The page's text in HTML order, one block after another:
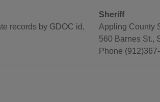
records by GDOC id,
Sheriff
Appling County
560 Barnes St.,
Phone